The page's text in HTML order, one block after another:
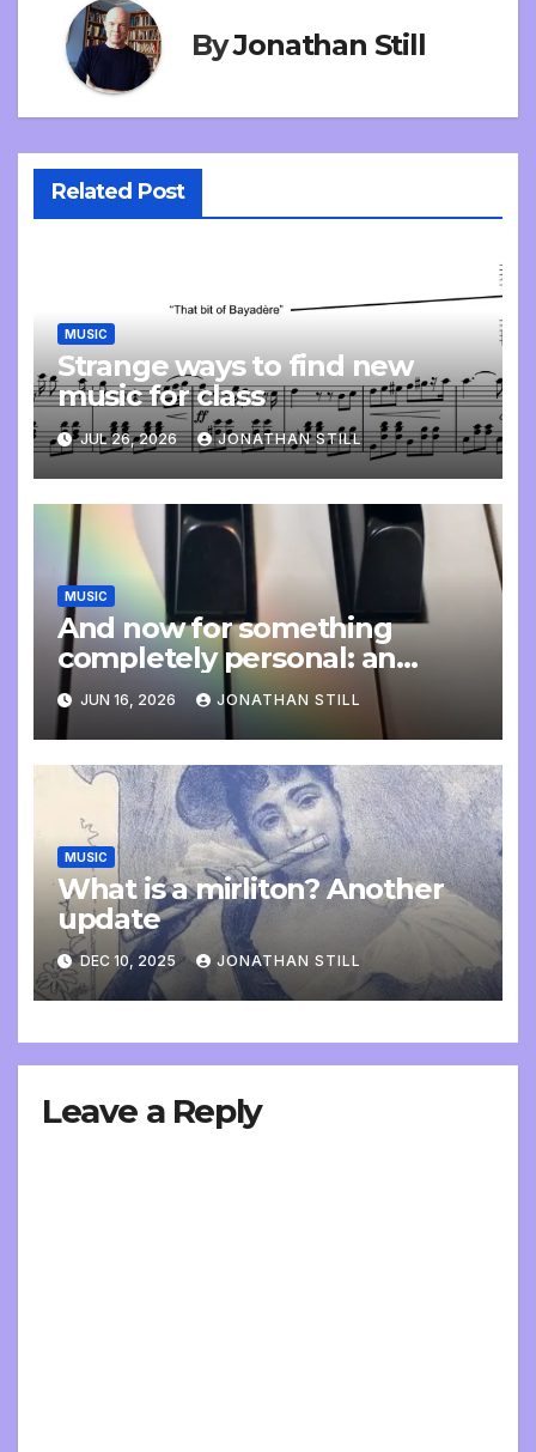
ByJonathan Still
Related Post
MUSIC
Strange ways to find new
music for class
JUL 26, 2026 JONATHAN STILL
MUSIC
And now for something
completely personal: an
update
JUN 16, 2026 JONATHAN STILL
MUSIC
What is a mirliton? Another
update
DEC 10, 2025 JONATHAN STILL
Leave a Reply